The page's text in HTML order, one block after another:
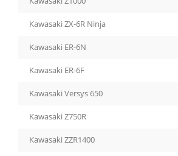
Kawasaki ZX-6R Ninja
Kawasaki ER-6N
Kawasaki ER-6F
Kawasaki Versys 650
Kawasaki Z750R
Kawasaki ZZR1400